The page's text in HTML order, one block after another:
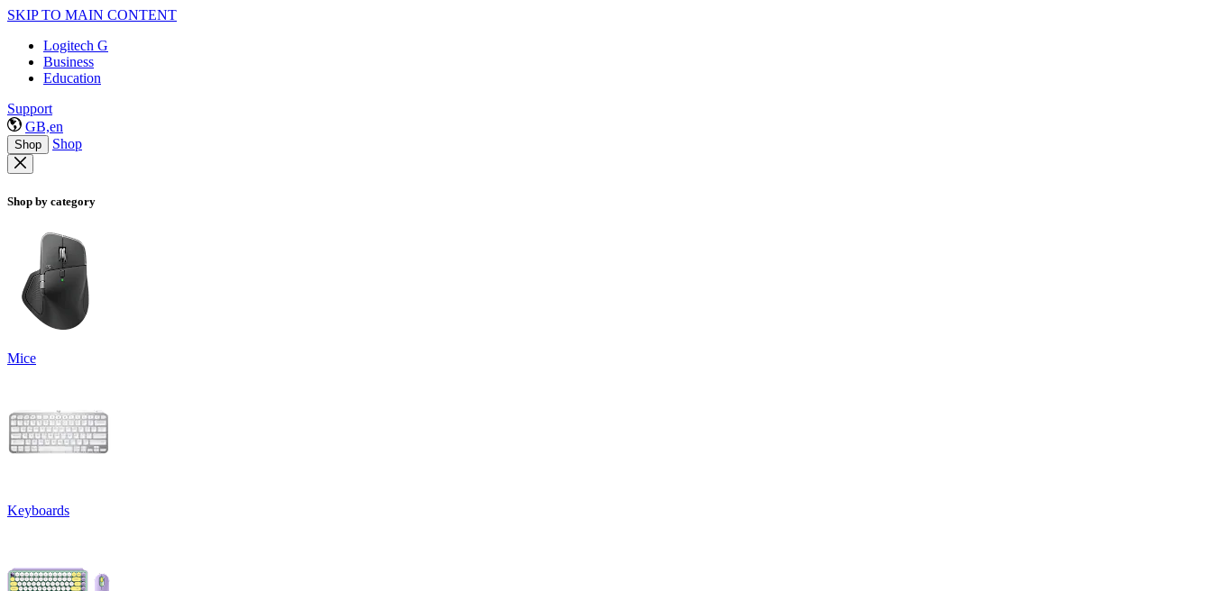
SKIP TO MAIN CONTENT
Logitech G
Business
Education
Support
GB,en
Shop Shop
Shop by category
Mice
Keyboards